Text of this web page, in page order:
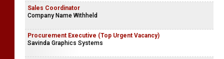
Sales Coordinator
Company Name Withheld
Procurement Executive (Top Urgent Vacancy)
Savinda Graphics Systems